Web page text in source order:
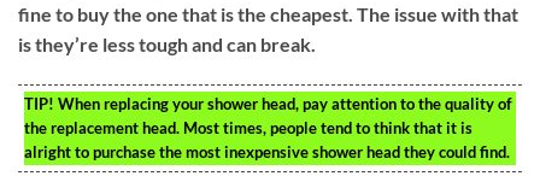
fine to buy the one that is the cheapest. The issue with that
is they’re less tough and can break.
TIP! When replacing your shower head, pay attention to the quality of
the replacement head. Most times, people tend to think that it is
alright to purchase the most inexpensive shower head they could find.